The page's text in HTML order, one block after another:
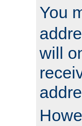
You
will